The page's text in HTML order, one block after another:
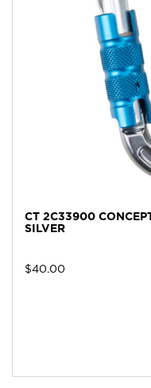
CT 2C33900
SILVER
$40.00